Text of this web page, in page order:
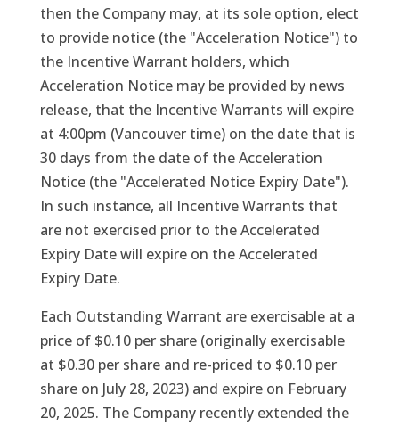
then the Company may, at its sole option, elect
to provide notice (the "Acceleration Notice") to
the Incentive Warrant holders, which
Acceleration Notice may be provided by news
release, that the Incentive Warrants will expire
at 4:00pm (Vancouver time) on the date that is
30 days from the date of the Acceleration
Notice (the "Accelerated Notice Expiry Date").
In such instance, all Incentive Warrants that
are not exercised prior to the Accelerated
Expiry Date will expire on the Accelerated
Expiry Date.
Each Outstanding Warrant are exercisable at a
price of $0.10 per share (originally exercisable
at $0.30 per share and re-priced to $0.10 per
share on July 28, 2023) and expire on February
20, 2025. The Company recently extended the